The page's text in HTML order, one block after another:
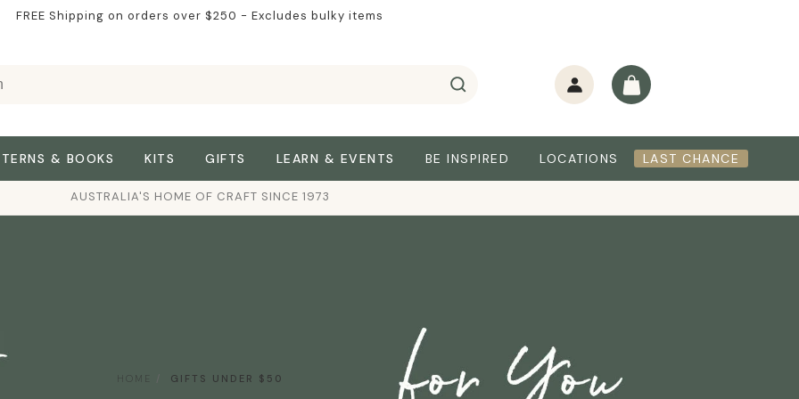
FREE Shipping on orders over $250 - Excludes bulky items
Log
in
Cart
& BOOKS KITS GIFTS LEARN & EVENTS BE INSPIRED LOCATIONS LAST CHANCE
AUSTRALIA'S HOME OF CRAFT SINCE 1973
HOME GIFTS UNDER $50